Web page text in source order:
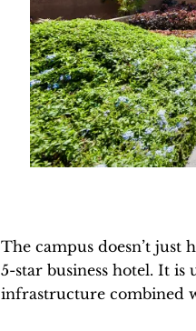
The campus doesn’t just
5-star business hotel. It
infrastructure combined